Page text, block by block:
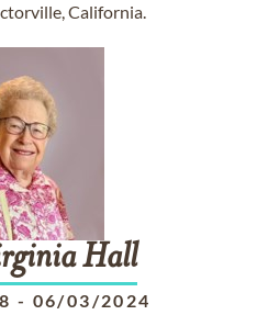
California.
Hall
- 06/03/2024